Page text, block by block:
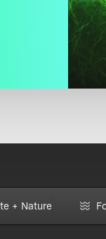
+ Nature